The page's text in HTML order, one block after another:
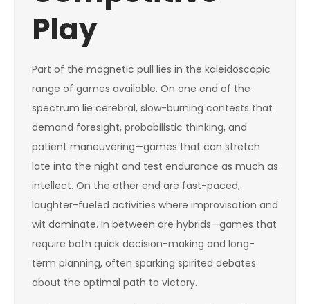
Play
Part of the magnetic pull lies in the kaleidoscopic
range of games available. On one end of the
spectrum lie cerebral, slow-burning contests that
demand foresight, probabilistic thinking, and
patient maneuvering—games that can stretch
late into the night and test endurance as much as
intellect. On the other end are fast-paced,
laughter-fueled activities where improvisation and
wit dominate. In between are hybrids—games that
require both quick decision-making and long-
term planning, often sparking spirited debates
about the optimal path to victory.